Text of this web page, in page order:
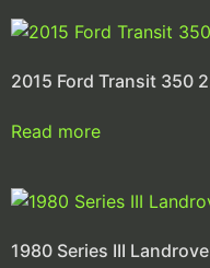
2015 Ford Transit 350
Read more
1980 Series III